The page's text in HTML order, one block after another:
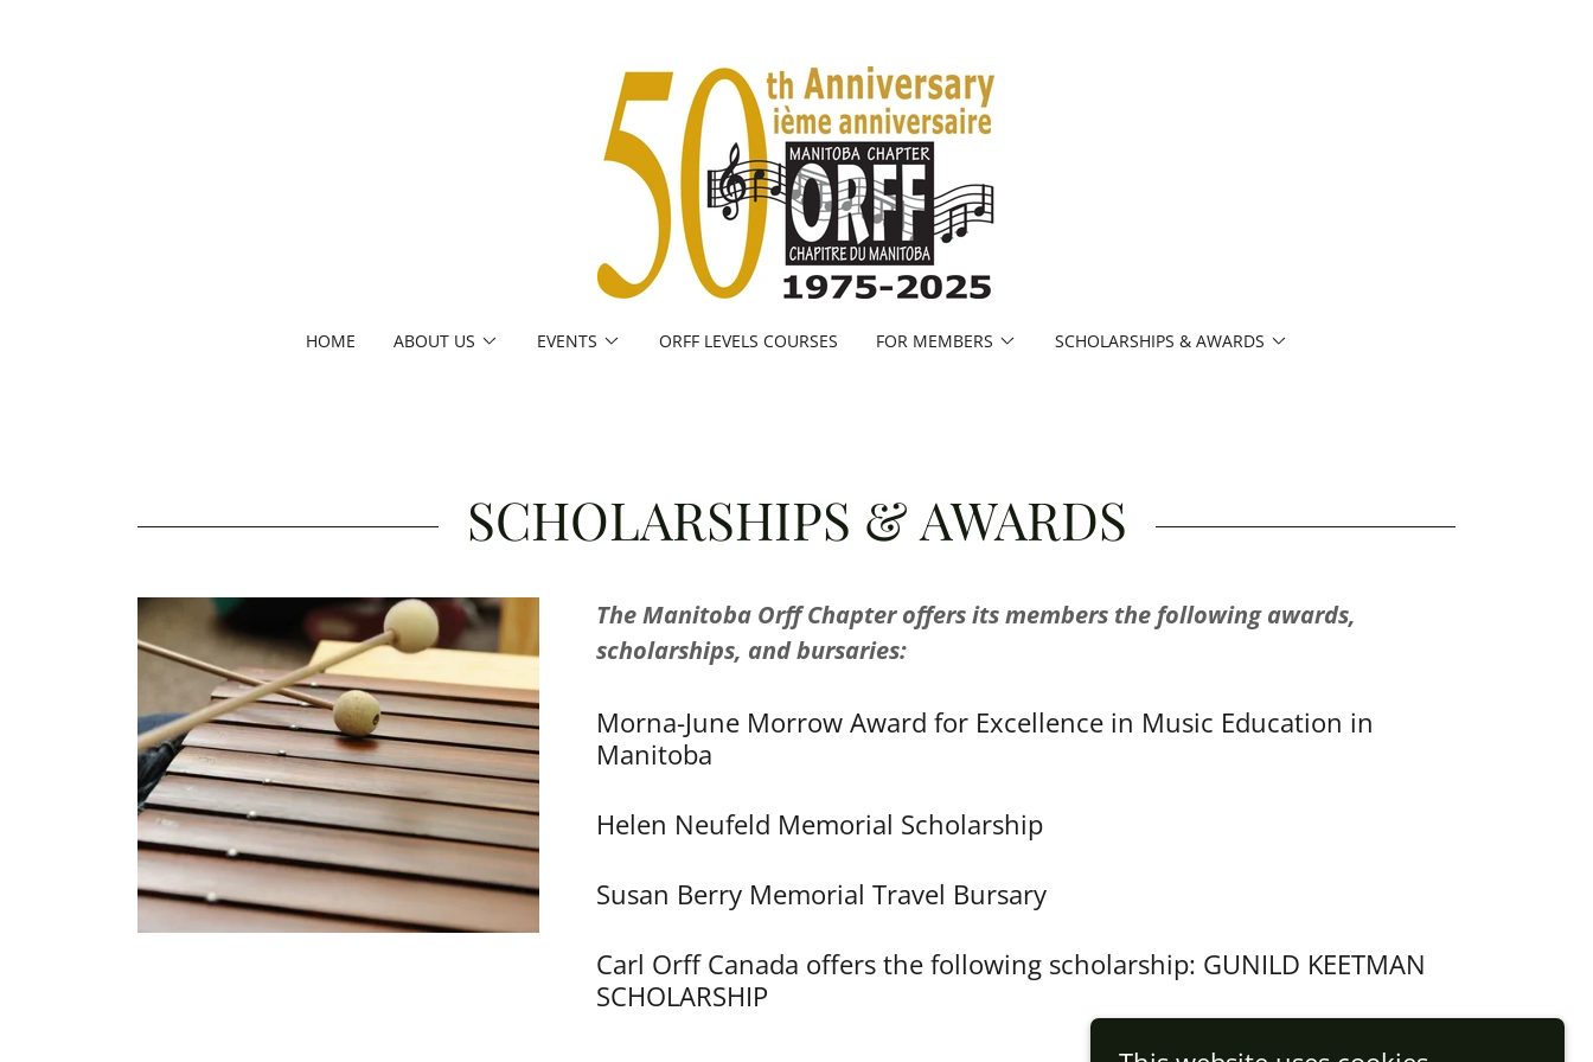
HOME ABOUT US EVENTS ORFF LEVELS COURSES FOR MEMBERS SCHOLARSHIPS & AWARDS
SCHOLARSHIPS & AWARDS
The Manitoba Orff Chapter offers its members the following awards,
scholarships, and bursaries:
Morna-June Morrow Award for Excellence in Music Education in
Manitoba
Helen Neufeld Memorial Scholarship
Susan Berry Memorial Travel Bursary
Carl Orff Canada offers the following scholarship: GUNILD KEETMAN
SCHOLARSHIP